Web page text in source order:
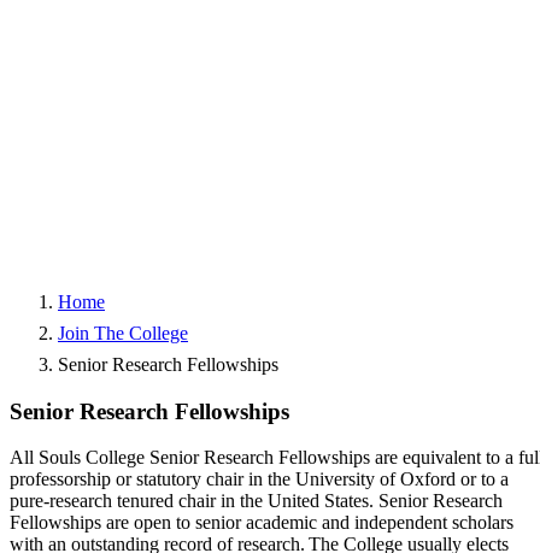
Home
Join The College
Senior Research Fellowships
Senior Research Fellowships
All Souls College Senior Research Fellowships are equivalent to a
professorship or statutory chair in the University of Oxford or to a
pure-research tenured chair in the United States. Senior Research
Fellowships are open to senior academic and independent scholars
with an outstanding record of research. The College usually elects